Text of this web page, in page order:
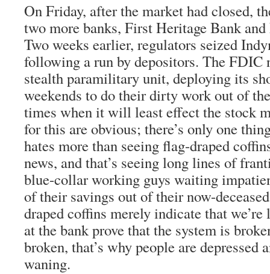
On Friday, after the market had closed,
two more banks, First Heritage Bank
Two weeks earlier, regulators seized
following a run by depositors. The FDIC
stealth paramilitary unit, deploying its
weekends to do their dirty work out of
times when it will least effect the stock
for this are obvious; there’s only one
hates more than seeing flag-draped
news, and that’s seeing long lines of
blue-collar working guys waiting
of their savings out of their now-
draped coffins merely indicate that
at the bank prove that the system is
broken, that’s why people are depressed
waning.